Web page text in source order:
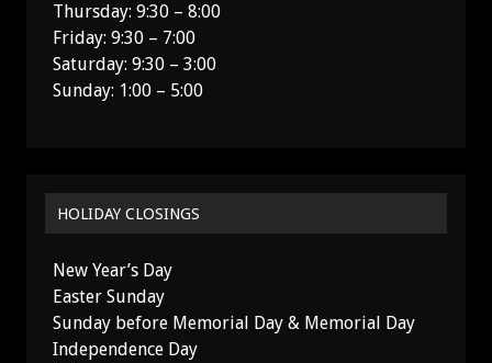
Thursday: 9:30 – 8:00
Friday: 9:30 – 7:00
Saturday: 9:30 – 3:00
Sunday: 1:00 – 5:00
HOLIDAY CLOSINGS
New Year’s Day
Easter Sunday
Sunday before Memorial Day & Memorial Day
Independence Day